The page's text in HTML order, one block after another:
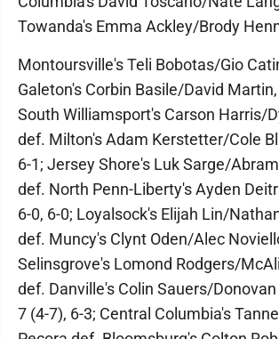
Towanda's Emma Ackley/Brody
Montoursville's Teli Bobotas/Gio
Galeton's Corbin Basile/David Martin,
South Williamsport's Carson Harris/
def. Milton's Adam Kerstetter/Cole
6-1; Jersey Shore's Luk Sarge/
def. North Penn-Liberty's Ayden
6-0, 6-0; Loyalsock's Elijah Lin/
def. Muncy's Clynt Oden/Alec
Selinsgrove's Lomond Rodgers/
def. Danville's Colin Sauers/Donovan
7 (4-7), 6-3; Central Columbia's